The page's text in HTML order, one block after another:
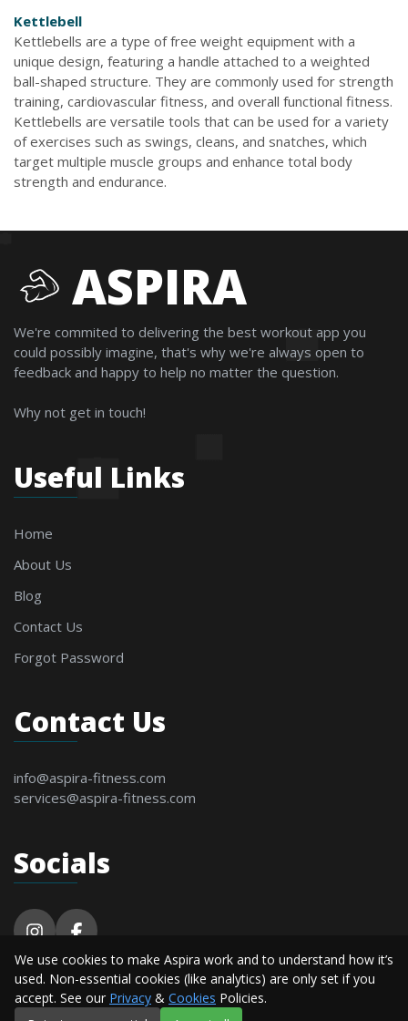
Kettlebell
Kettlebells are a type of free weight equipment with a
unique design, featuring a handle attached to a weighted
ball-shaped structure. They are commonly used for strength
training, cardiovascular fitness, and overall functional fitness.
Kettlebells are versatile tools that can be used for a variety
of exercises such as swings, cleans, and snatches, which
target multiple muscle groups and enhance total body
strength and endurance.
ASPIRA
We're commited to delivering the best workout app you
could possibly imagine, that's why we're always open to
feedback and happy to help no matter the question.
Why not get in touch!
Useful Links
Home
About Us
Blog
Contact Us
Forgot Password
Contact Us
info@aspira-fitness.com
services@aspira-fitness.com
Socials
© 2026 Aspira Fitness. All Rights Reserved By
Alderton Software.
We use cookies to make Aspira work and to understand how it’s
used. Non-essential cookies (like analytics) are only set if you
accept. See our Privacy & Cookies Policies.